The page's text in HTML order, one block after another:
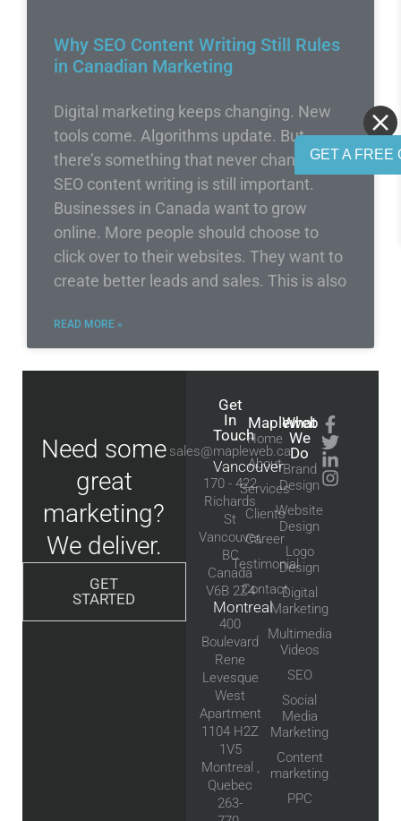
GET A FREE
Why SEO Content Writing Still Rules
in Canadian Marketing
Digital marketing keeps changing. New
tools come. Algorithms update. But
there’s something that never changes –
SEO content writing is still important.
Businesses in Canada want to grow
online. More people should choose to
click over to their websites. They want to
create better leads and sales. This is also
READ MORE »
Need some
great
marketing?
We deliver.
GET
STARTED
Get
In
Touch
sales@mapleweb.ca
Vancouver
170 - 422
Richards
St
Vancouver,
BC
Canada
V6B 2Z4
Montreal
400
Boulevard
Rene
Levesque
West
Apartment
1104 H2Z
1V5
Montreal ,
Quebec
263-
Mapleweb
Home
About
Services
Clients
Career
Testimonial
Contact
What
We
Do
Brand
Design
Website
Design
Logo
Design
Digital
Marketing
Multimedia
Videos
SEO
Social
Media
Marketing
Content
marketing
PPC